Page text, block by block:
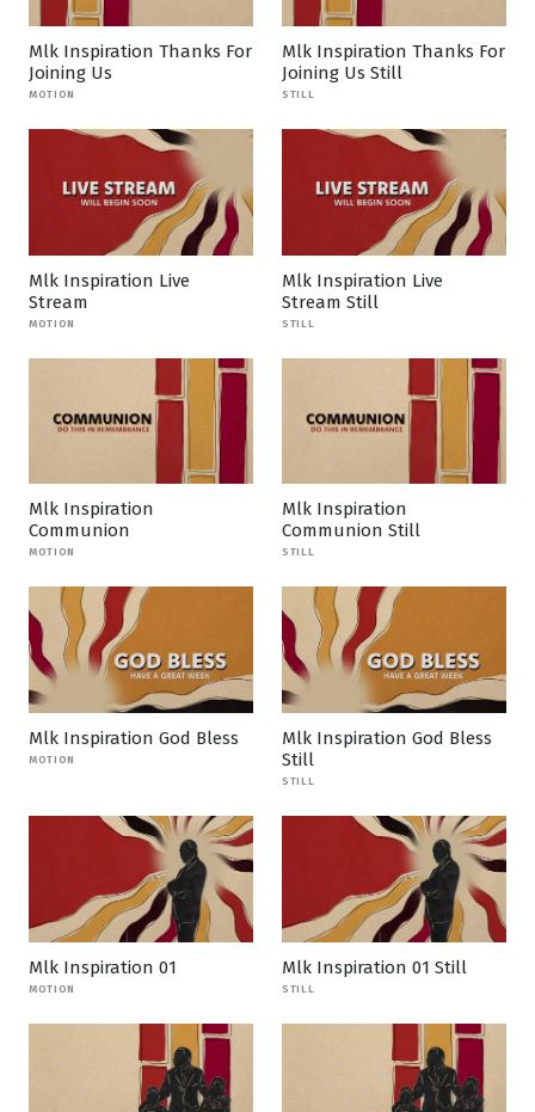
Mlk Inspiration Thanks For
Joining Us
MOTION
Mlk Inspiration Thanks For
Joining Us Still
STILL
Mlk Inspiration Live
Stream
MOTION
Mlk Inspiration Live
Stream Still
STILL
Mlk Inspiration
Communion
MOTION
Mlk Inspiration
Communion Still
STILL
Mlk Inspiration God Bless
MOTION
Mlk Inspiration God Bless
Still
STILL
Mlk Inspiration 01
MOTION
Mlk Inspiration 01 Still
STILL